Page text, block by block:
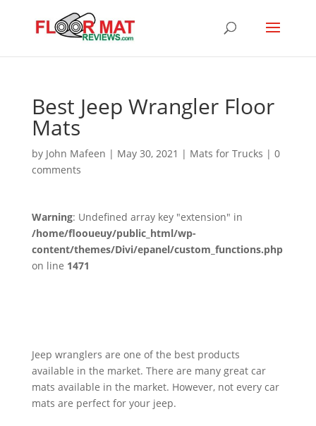
Best Jeep Wrangler Floor
Mats
by John Mafeen | May 30, 2021 | Mats for Trucks | 0
comments
Warning: Undefined array key "extension" in
/home/flooueuy/public_html/wp-
content/themes/Divi/epanel/custom_functions.php
on line 1471
Jeep wranglers are one of the best products
available in the market. There are many great car
mats available in the market. However, not every car
mats are perfect for your jeep.